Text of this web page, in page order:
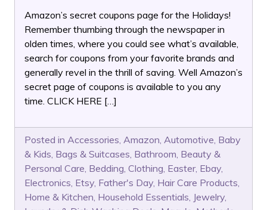
Amazon’s secret coupons page for the Holidays!
Remember thumbing through the newspaper in
olden times, where you could see what’s available,
search for coupons from your favorite brands and
generally revel in the thrill of saving. Well Amazon’s
secret page of coupons is available to you any
time. CLICK HERE […]
Posted in Accessories, Amazon, Automotive, Baby
& Kids, Bags & Suitcases, Bathroom, Beauty &
Personal Care, Bedding, Clothing, Easter, Ebay,
Electronics, Etsy, Father's Day, Hair Care Products,
Home & Kitchen, Household Essentials, Jewelry,